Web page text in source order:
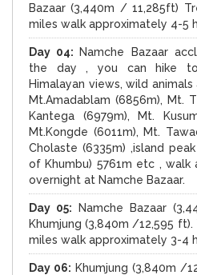
Bazaar (3,440m / 11,285ft)
miles walk approximately 4-5
Day 04:
Namche Bazaar
the day , you can hike
Himalayan views, wild
Mt.Amadablam (6856m), Mt.
Kantega (6979m), Mt.
Mt.Kongde (6011m), Mt.
Cholaste (6335m) ,island
of Khumbu) 5761m etc , walk
overnight at Namche Bazaar.
Day 05: Namche Bazaar
Khumjung (3,840m /12,595
miles walk approximately 3-4
Day 06: Khumjung (3,840m /